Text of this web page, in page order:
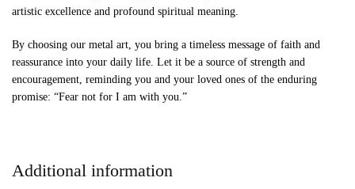
artistic excellence and profound spiritual meaning.
By choosing our metal art, you bring a timeless message of faith and
reassurance into your daily life. Let it be a source of strength and
encouragement, reminding you and your loved ones of the enduring
promise: “Fear not for I am with you.”
Additional information